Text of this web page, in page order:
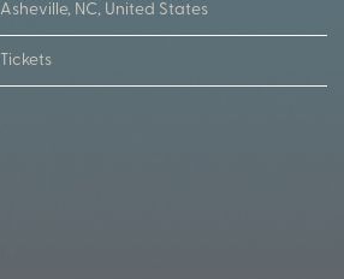
Asheville, NC, United States
Tickets